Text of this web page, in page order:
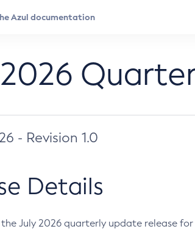
- Revision 1.0
Details
July 2026 quarterly update release for